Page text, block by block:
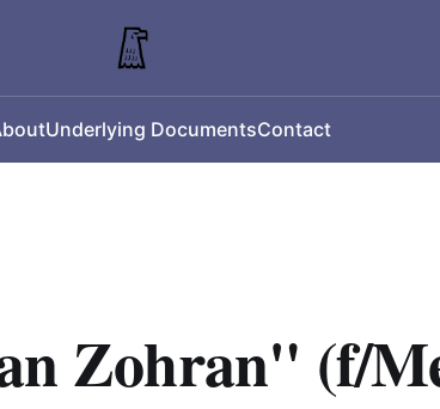
Underlying DocumentsContact
Zohran" (f/